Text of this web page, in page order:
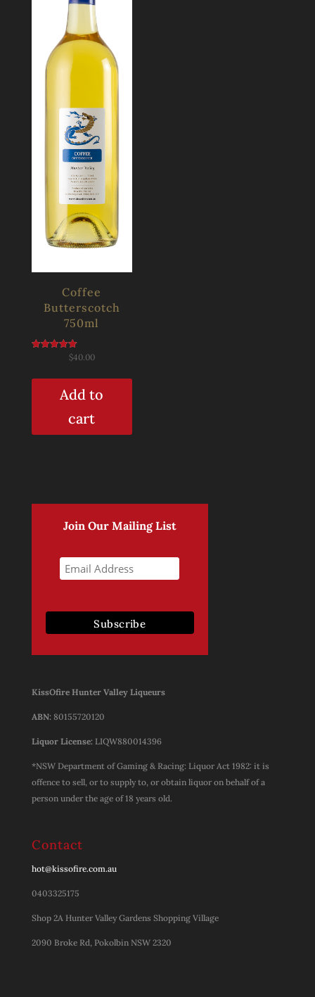
Coffee
Butterscotch
750ml
$40.00
Add to
cart
Join Our Mailing List
KissOfire Hunter Valley Liqueurs
ABN: 80155720120
Liquor License: LIQW880014396
*NSW Department of Gaming & Racing: Liquor Act 1982: it is
offence to sell, or to supply to, or obtain liquor on behalf of a
person under the age of 18 years old.
Contact
hot@kissofire.com.au
0403325175
Shop 2A Hunter Valley Gardens Shopping Village
2090 Broke Rd, Pokolbin NSW 2320